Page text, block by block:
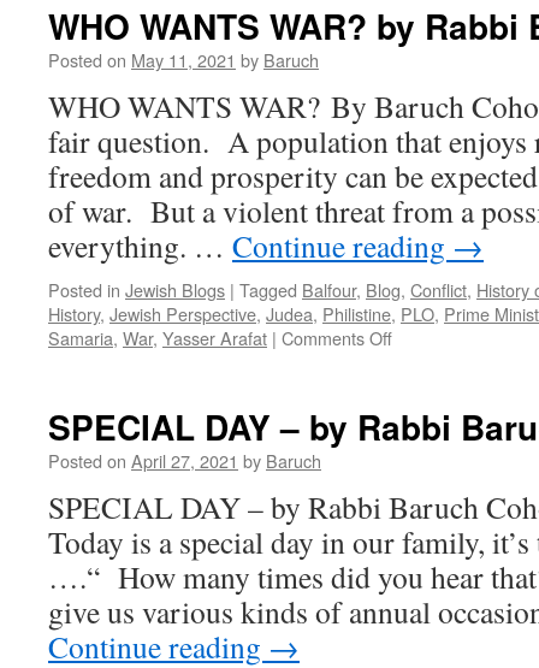
by
Rabbi
Cohon
WHO WANTS WAR? by
Posted on May 11, 2021 by Baruch
WHO WANTS WAR? By Baruch
fair question. A population that enjoys
freedom and prosperity can be
of war. But a violent threat from a
everything. … Continue reading →
Posted in Jewish Blogs | Tagged Balfour, Blog, Conflict, History
History, Jewish Perspective, Judea, Philistine, PLO, Prime
Samaria, War, Yasser Arafat | Comments Offon
by
Cohon
SPECIAL DAY – by Rabbi
Posted on April 27, 2021 by Baruch
SPECIAL DAY – by Rabbi Baruch
Today is a special day in our family,
….“ How many times did you hear
give us various kinds of annual
Continue reading →